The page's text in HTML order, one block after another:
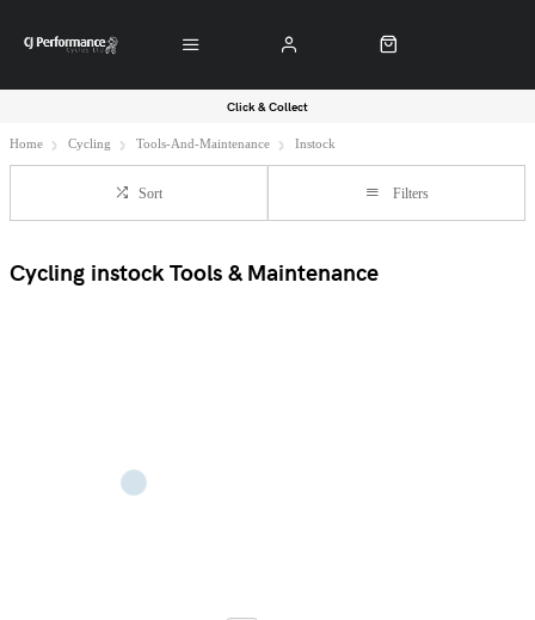
Click & Collect
Home Cycling Tools-And-Maintenance Instock
Sort Filters
Cycling instock Tools & Maintenance